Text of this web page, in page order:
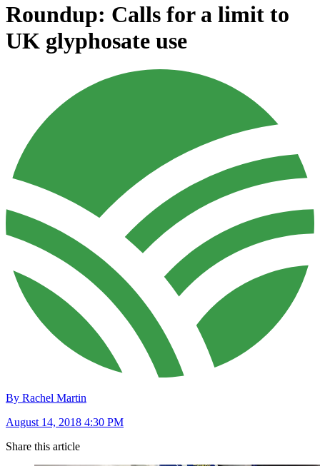
Roundup: Calls for a limit to
UK glyphosate use
By Rachel Martin
August 14, 2018 4:30 PM
Share this article